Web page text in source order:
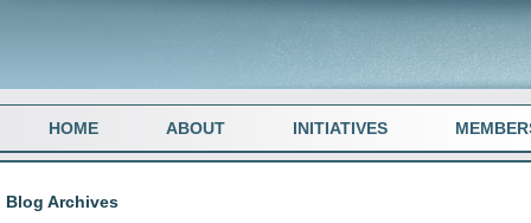
HOME ABOUT INITIATIVES
Blog Archives